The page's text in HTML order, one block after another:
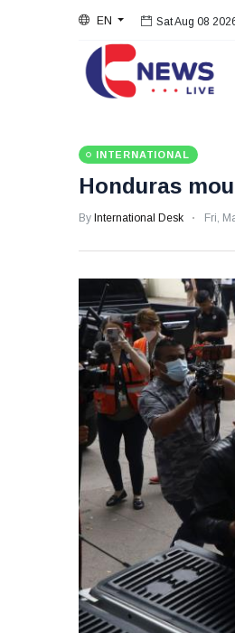
EN Sat Aug 08
INTERNATIONAL
Honduras
By International Desk Fri,